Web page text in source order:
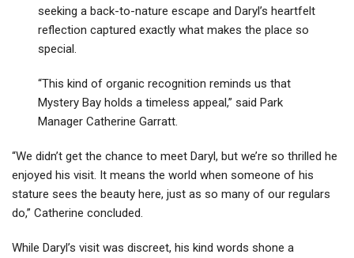
seeking a back-to-nature escape and Daryl’s heartfelt
reflection captured exactly what makes the place so
special.
“This kind of organic recognition reminds us that
Mystery Bay holds a timeless appeal,” said Park
Manager Catherine Garratt.
“We didn’t get the chance to meet Daryl, but we’re so thrilled he
enjoyed his visit. It means the world when someone of his
stature sees the beauty here, just as so many of our regulars
do,” Catherine concluded.
While Daryl’s visit was discreet, his kind words shone a